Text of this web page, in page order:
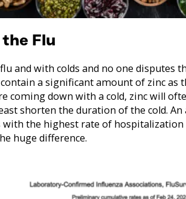
Flu
and with colds and no one disputes
a significant amount of zinc as
coming down with a cold, zinc will
shorten the duration of the cold.
with the highest rate of
huge difference.